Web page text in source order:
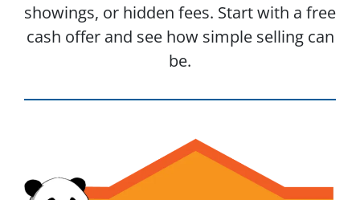
showings, or hidden fees. Start with a free
cash offer and see how simple selling can
be.